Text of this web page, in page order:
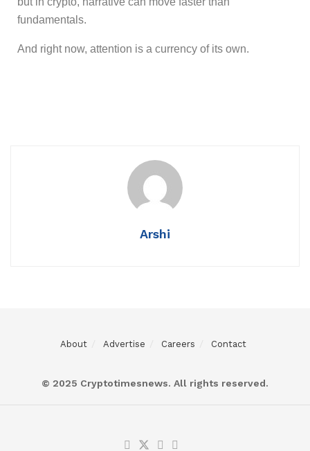
fundamentals.
And right now, attention is a currency of its own.
Arshi
About Advertise Careers Contact
© 2025 Cryptotimesnews. All rights reserved.